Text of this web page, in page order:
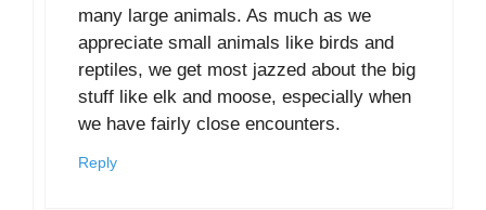
many large animals. As much as we
appreciate small animals like birds and
reptiles, we get most jazzed about the big
stuff like elk and moose, especially when
we have fairly close encounters.
Reply